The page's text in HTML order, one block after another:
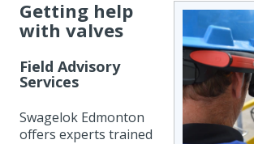
Getting help
with valves
Field Advisory
Services
Swagelok Edmonton
offers experts trained